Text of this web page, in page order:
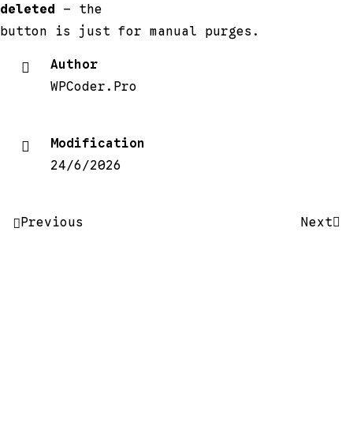
deleted — the
button is just for manual purges.
Author
WPCoder.Pro
Modification
24/6/2026
PostPrevious Next